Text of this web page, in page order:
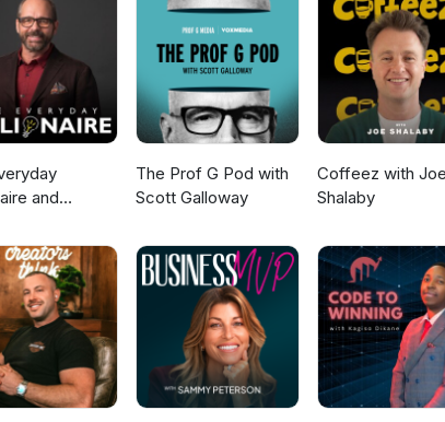
and
The Prof G Pod with
Scott Galloway
Coffeez with Joe
Shalaby